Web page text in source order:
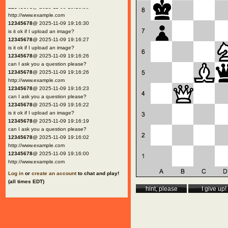
http://www.example.com
12345678@ 2025-11-09 19:16:30
is it ok if I upload an image?
12345678@ 2025-11-09 19:16:27
is it ok if I upload an image?
12345678@ 2025-11-09 19:16:26
can I ask you a question please?
12345678@ 2025-11-09 19:16:26
http://www.example.com
12345678@ 2025-11-09 19:16:23
can I ask you a question please?
12345678@ 2025-11-09 19:16:22
is it ok if I upload an image?
12345678@ 2025-11-09 19:16:19
can I ask you a question please?
12345678@ 2025-11-09 19:16:02
http://www.example.com
12345678@ 2025-11-09 19:16:00
http://www.example.com
Log in or create an accountto chat and play!
(all times EDT)